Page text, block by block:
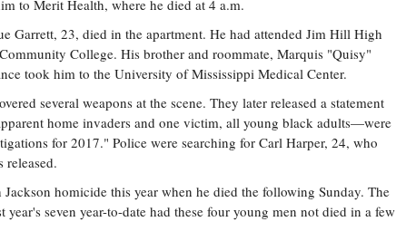
to Merit Health, where he died at 4 a.m.
Garrett, 23, died in the apartment. He had attended Jim Hill High
College. His brother and roommate, Marquis "Quisy"
took him to the University of Mississippi Medical Center.
several weapons at the scene. They later released a statement
home invaders and one victim, all young black adults—were
for 2017." Police were searching for Carl Harper, 24, who
homicide this year when he died the following Sunday. The
seven year-to-date had these four young men not died in a few